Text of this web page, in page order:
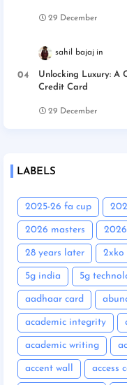
29 December
sahil bajaj
Unlocking Luxury: A
Credit Card
29 December
LABELS
2025-26 fa cup
2026 masters
28 years later 2xko
5g india 5g
aadhaar card
academic integrity
academic writing
accent wall access